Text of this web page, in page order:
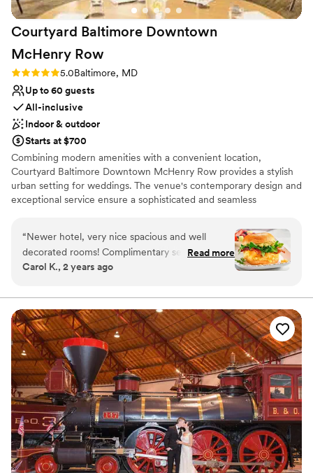
Does not allow pets
Not wheelchair accessible
Courtyard Baltimore Downtown
McHenry Row
Rating: 5.0 (1 review)
5.0Baltimore, MD
Up to 60 guests
All-inclusive
Indoor & outdoor
Starts at $700
Combining modern amenities with a convenient location,
Courtyard Baltimore Downtown McHenry Row provides a stylish
urban setting for weddings. The venue's contemporary design and
exceptional service ensure a sophisticated and seamless
Why you'll love this venue
All-inclusive venue packages
Full catering menu to choose from
Not wheelchair accessible
No free parking
Lighting and sound are not included
“Newer hotel, very nice spacious and well
decorated rooms! Complimentary self-parking in
a safe & secure garage just steps from the hotel.
dinner & cocktails daily with a large selection of
healthy and tasty options to choose from. The
hotel is next door to a grocery store w/salad
and hot bars daily and within walking distance to
many other restaurants & shopping.”
Read more
Carol K., 2 years ago